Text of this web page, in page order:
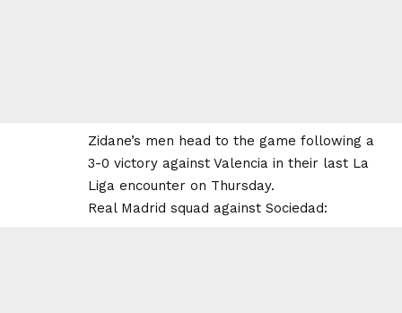
Zidane’s men head to the game following a
3-0 victory against Valencia in their last La
Liga encounter on Thursday.
Real Madrid squad against Sociedad: